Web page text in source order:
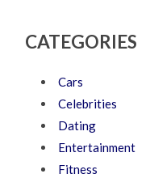
CATEGORIES
Cars
Celebrities
Dating
Entertainment
Fitness